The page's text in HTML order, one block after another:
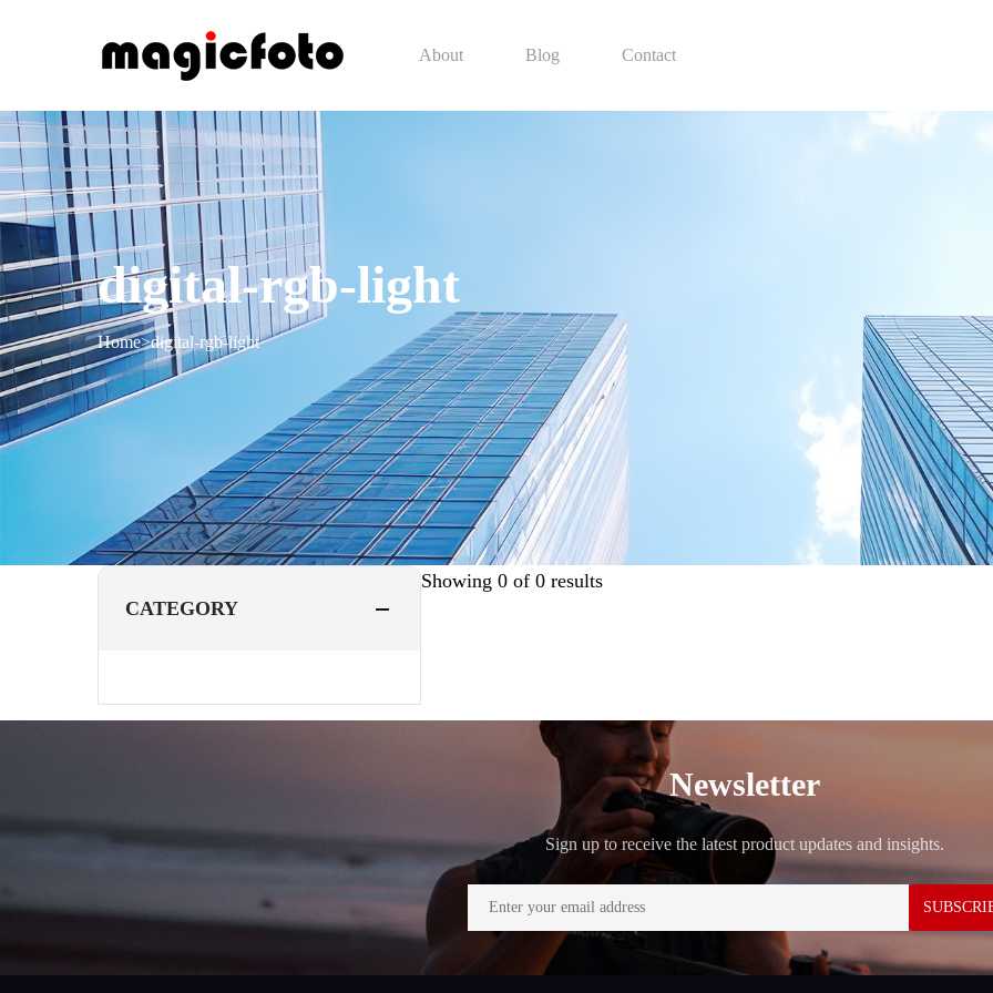
About Blog Contact
digital-rgb-light
Home>digital-rgb-light
CATEGORY
Showing 0 of 0 results
Newsletter
Sign up to receive the latest product updates and insights.